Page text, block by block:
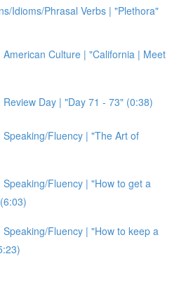
Idioms/Phrasal Verbs | "Plethora"
American Culture | "California | Meet
Review Day | "Day 71 - 73" (0:38)
Speaking/Fluency | "The Art of
Speaking/Fluency | "How to get a
Speaking/Fluency | "How to keep a